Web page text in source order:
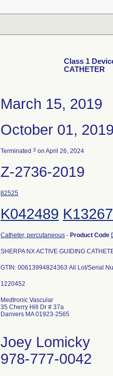
Class 1
CATHETER
March 15, 2019
October 01,
Terminated 3 on April 26, 2024
Z-2736-2019
82525
K042489
Catheter, percutaneous - Product Code
SHERPA NX ACTIVE GUIDING
GTIN: 00613994824363 All Lot/Serial
Medtronic Vascular
35 Cherry Hill Dr # 37a
Danvers MA 01923-2565
Joey Lomicky
978-777-0042